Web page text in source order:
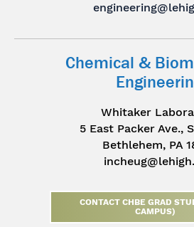
Chemical &
Whitaker
5 East Packer Ave.,
Bethlehem, PA
CONTACT CHBE GRAD
CAMPUS)